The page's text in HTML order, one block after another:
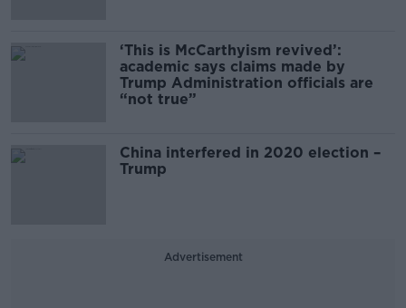
‘This is McCarthyism revived’:
academic says claims made by
Trump Administration officials are
“not true”
China interfered in 2020 election –
Trump
Advertisement